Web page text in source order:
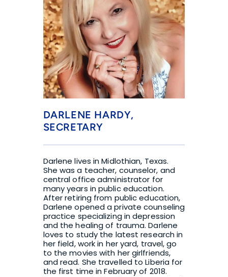
DARLENE HARDY,
SECRETARY
Darlene lives in Midlothian, Texas.
She was a teacher, counselor, and
central office administrator for
many years in public education.
After retiring from public education,
Darlene opened a private counseling
practice specializing in depression
and the healing of trauma. Darlene
loves to study the latest research in
her field, work in her yard, travel, go
to the movies with her girlfriends,
and read. She travelled to Liberia for
the first time in February of 2018.